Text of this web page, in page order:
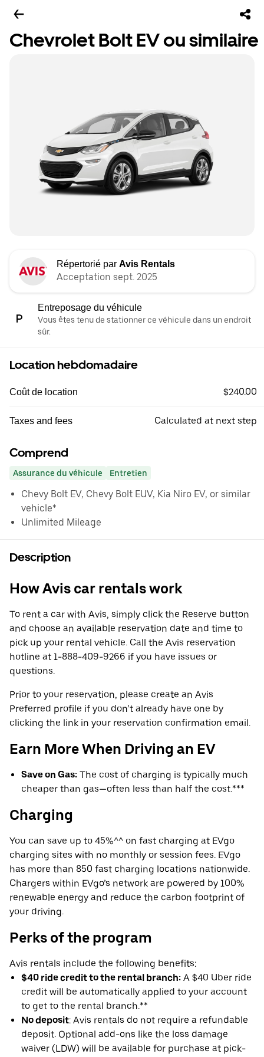
Chevrolet Bolt EV ou similaire
Répertorié par Avis Rentals
Acceptation sept. 2025
Entreposage du véhicule
Vous êtes tenu de stationner ce véhicule dans un endroit
sûr.
Location hebdomadaire
Coût de location $240.00
Taxes and fees Calculated at next step
Comprend
Assurance du véhicule Entretien
Chevy Bolt EV, Chevy Bolt EUV, Kia Niro EV, or similar
vehicle*
Unlimited Mileage
Description
How Avis car rentals work
To rent a car with Avis, simply click the Reserve button
and choose an available reservation date and time to
pick up your rental vehicle. Call the Avis reservation
hotline at 1-888-409-9266 if you have issues or
questions.
Prior to your reservation, please create an Avis
Preferred profile if you don’t already have one by
clicking the link in your reservation confirmation email.
Earn More When Driving an EV
Save on Gas: The cost of charging is typically much
cheaper than gas—often less than half the cost.***
Charging
You can save up to 45%^^ on fast charging at EVgo
charging sites with no monthly or session fees. EVgo
has more than 850 fast charging locations nationwide.
Chargers within EVgo’s network are powered by 100%
renewable energy and reduce the carbon footprint of
your driving.
Perks of the program
Avis rentals include the following benefits:
$40 ride credit to the rental branch: A $40 Uber ride
credit will be automatically applied to your account
to get to the rental branch.**
No deposit: Avis rentals do not require a refundable
deposit. Optional add-ons like the loss damage
waiver (LDW) will be available for purchase at pick-